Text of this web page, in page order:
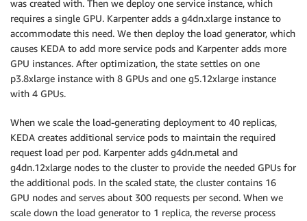
was created with. Then we deploy one service instance, which
requires a single GPU. Karpenter adds a g4dn.xlarge instance to
accommodate this need. We then deploy the load generator, which
causes KEDA to add more service pods and Karpenter adds more
GPU instances. After optimization, the state settles on one
p3.8xlarge instance with 8 GPUs and one g5.12xlarge instance
with 4 GPUs.
When we scale the load-generating deployment to 40 replicas,
KEDA creates additional service pods to maintain the required
request load per pod. Karpenter adds g4dn.metal and
g4dn.12xlarge nodes to the cluster to provide the needed GPUs for
the additional pods. In the scaled state, the cluster contains 16
GPU nodes and serves about 300 requests per second. When we
scale down the load generator to 1 replica, the reverse process